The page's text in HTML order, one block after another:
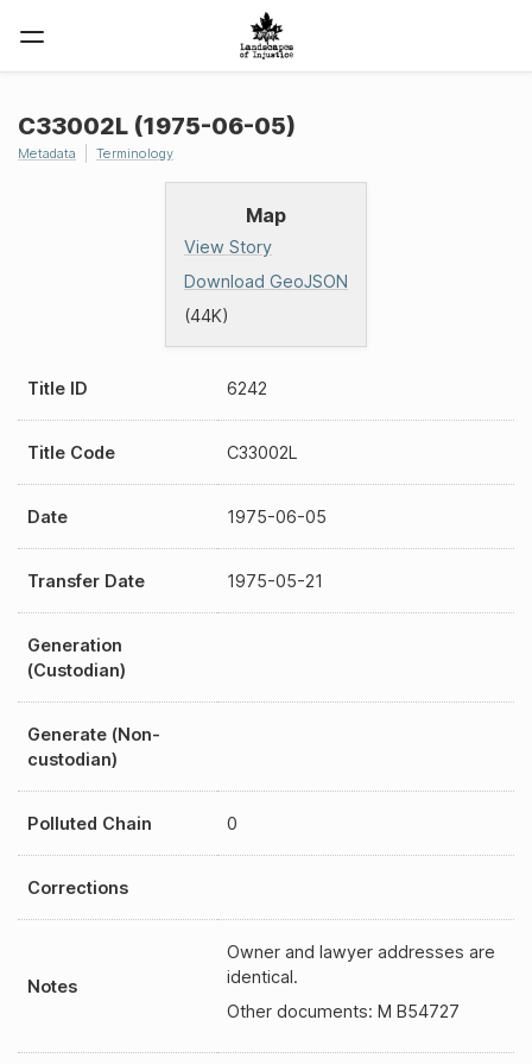
Map
View Story
Download GeoJSON
(44K)
C33002L (1975-06-05)
Metadata Terminology
Title ID 6242
Title Code C33002L
Date 1975-06-05
Transfer Date 1975-05-21
Generation
(Custodian)
Generate (Non-
custodian)
Polluted Chain 0
Corrections
Notes
Owner and lawyer addresses are
identical.
Other documents: M B54727